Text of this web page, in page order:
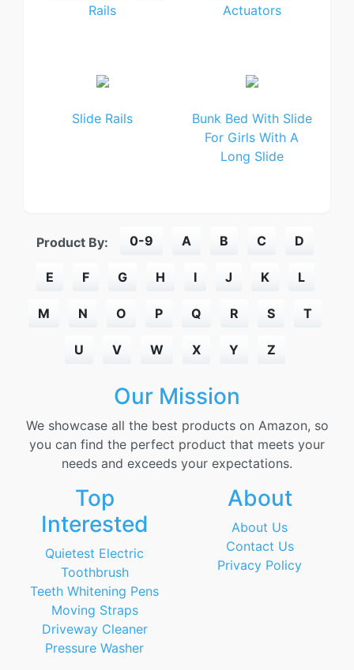
Rails
Actuators
Slide Rails
Bunk Bed With Slide
For Girls With A
Long Slide
Product By: 0-9 A B C D
E F G H I J K L
M N O P Q R S T
U V W X Y Z
Our Mission
We showcase all the best products on Amazon, so
you can find the perfect product that meets your
needs and exceeds your expectations.
Top
Interested
Quietest Electric
Toothbrush
Teeth Whitening Pens
Moving Straps
Driveway Cleaner
Pressure Washer
About
About Us
Contact Us
Privacy Policy